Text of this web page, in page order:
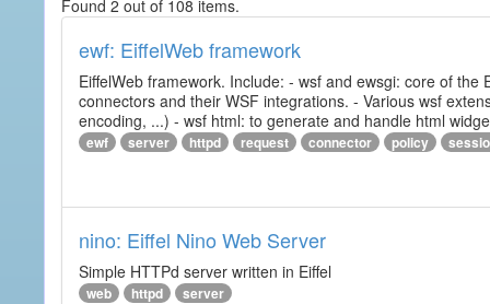
Found 2 out of 108 items.
ewf: EiffelWeb framework
EiffelWeb framework. Include: - wsf and ewsgi: core of
connectors and their WSF integrations. - Various wsf
encoding, ...) - wsf html: to generate and handle html
ewf server httpd request connector policy
nino: Eiffel Nino Web Server
Simple HTTPd server written in Eiffel
web httpd server